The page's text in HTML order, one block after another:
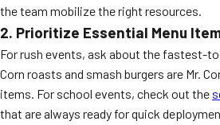
the team mobilize the right resources.
2. Prioritize Essential Menu
For rush events, ask about the fastest-
Corn roasts and smash burgers are Mr.
items. For school events, check out the
that are always ready for quick